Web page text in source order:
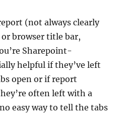
(not always clearly
browser title bar,
Sharepoint-
helpful if they’ve left
open or if report
often left with a
easy way to tell the tabs